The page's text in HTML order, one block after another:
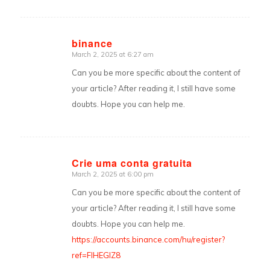
binance
says:
March 2, 2025 at 6:27 am
Can you be more specific about the content of
your article? After reading it, I still have some
doubts. Hope you can help me.
Crie uma conta gratuita
says:
March 2, 2025 at 6:00 pm
Can you be more specific about the content of
your article? After reading it, I still have some
doubts. Hope you can help me.
https://accounts.binance.com/hu/register?
ref=FIHEGIZ8